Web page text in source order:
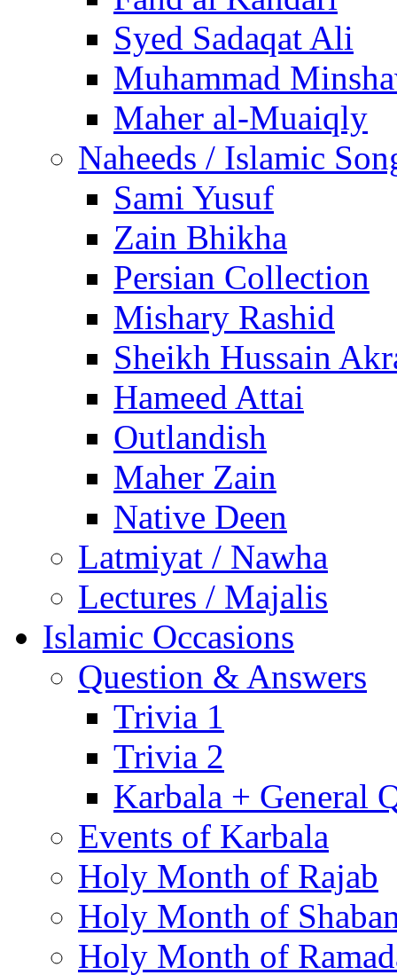
Syed Sadaqat Ali
Muhammad
Maher al-Muaiqly
Naheeds / Islamic
Sami Yusuf
Zain Bhikha
Persian Collection
Mishary Rashid
Sheikh Hussain
Hameed Attai
Outlandish
Maher Zain
Native Deen
Latmiyat / Nawha
Lectures / Majalis
Islamic Occasions
Question & Answers
Trivia 1
Trivia 2
Karbala + General
Events of Karbala
Holy Month of Rajab
Holy Month of
Holy Month of